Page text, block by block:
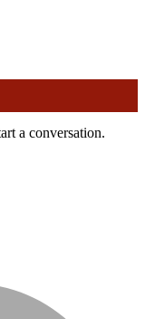
a conversation.